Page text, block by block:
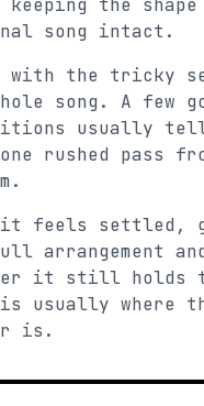
keeping the
song intact.
with the tricky
song. A few
usually tell
rushed pass
it feels settled,
arrangement
it still holds
usually where
is.